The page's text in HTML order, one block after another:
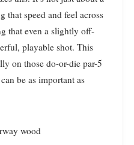
that speed and feel across
that even a slightly off-
playable shot. This
on those do-or-die par-5
be as important as